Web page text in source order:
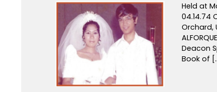
Held at
04.14.74
Orchard,
Deacon
Book of